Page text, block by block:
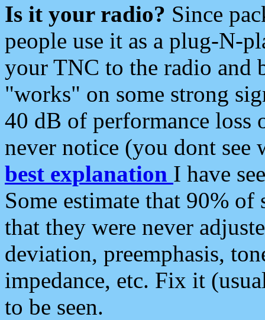
Is it your radio? Since
people use it as a plug-N-
your TNC to the radio and
"works" on some strong
40 dB of performance loss
never notice (you dont see
best explanation I have
Some estimate that 90%
that they were never
deviation, preemphasis,
impedance, etc. Fix it
to be seen.